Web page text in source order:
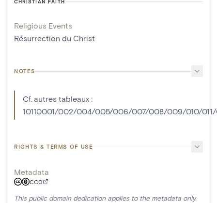
CHRISTIAN FAITH
Religious Events
Résurrection du Christ
NOTES
Cf. autres tableaux :
10110001/002/004/005/006/007/008/009/010/011/
RIGHTS & TERMS OF USE
Metadata
CC0
This public domain dedication applies to the metadata only.